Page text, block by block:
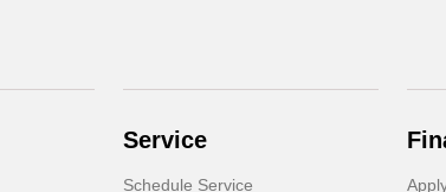
Service
Schedule Service